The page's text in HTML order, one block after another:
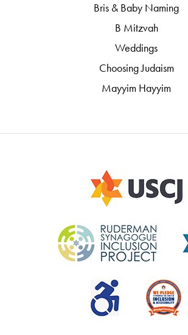
Bris & Baby Naming
B Mitzvah
Weddings
Choosing Judaism
Mayyim Hayyim